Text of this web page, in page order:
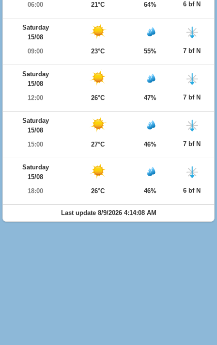
06:00
21°C 64% 6 bf N
Saturday
15/08
09:00
23°C 55% 7 bf N
Saturday
15/08
12:00
26°C 47% 7 bf N
Saturday
15/08
15:00
27°C 46% 7 bf N
Saturday
15/08
18:00
26°C 46% 6 bf N
Last update 8/9/2026 4:14:08 AM